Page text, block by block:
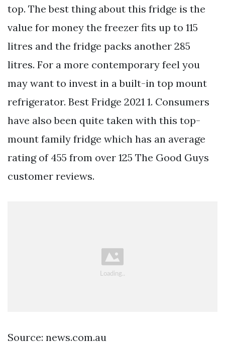
top. The best thing about this fridge is the
value for money the freezer fits up to 115
litres and the fridge packs another 285
litres. For a more contemporary feel you
may want to invest in a built-in top mount
refrigerator. Best Fridge 2021 1. Consumers
have also been quite taken with this top-
mount family fridge which has an average
rating of 455 from over 125 The Good Guys
customer reviews.
Source: news.com.au